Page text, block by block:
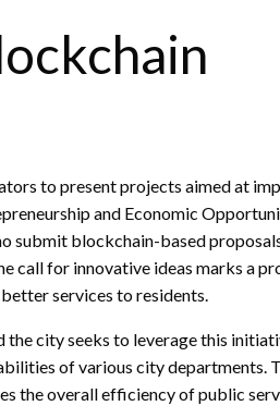
to present projects aimed at
and Economic
submit blockchain-based
call for innovative ideas marks a
services to residents.
the city seeks to leverage this
of various city departments.
the overall efficiency of public